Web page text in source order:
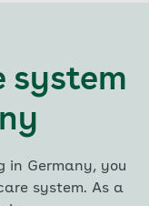
system
in Germany, you
system. As a